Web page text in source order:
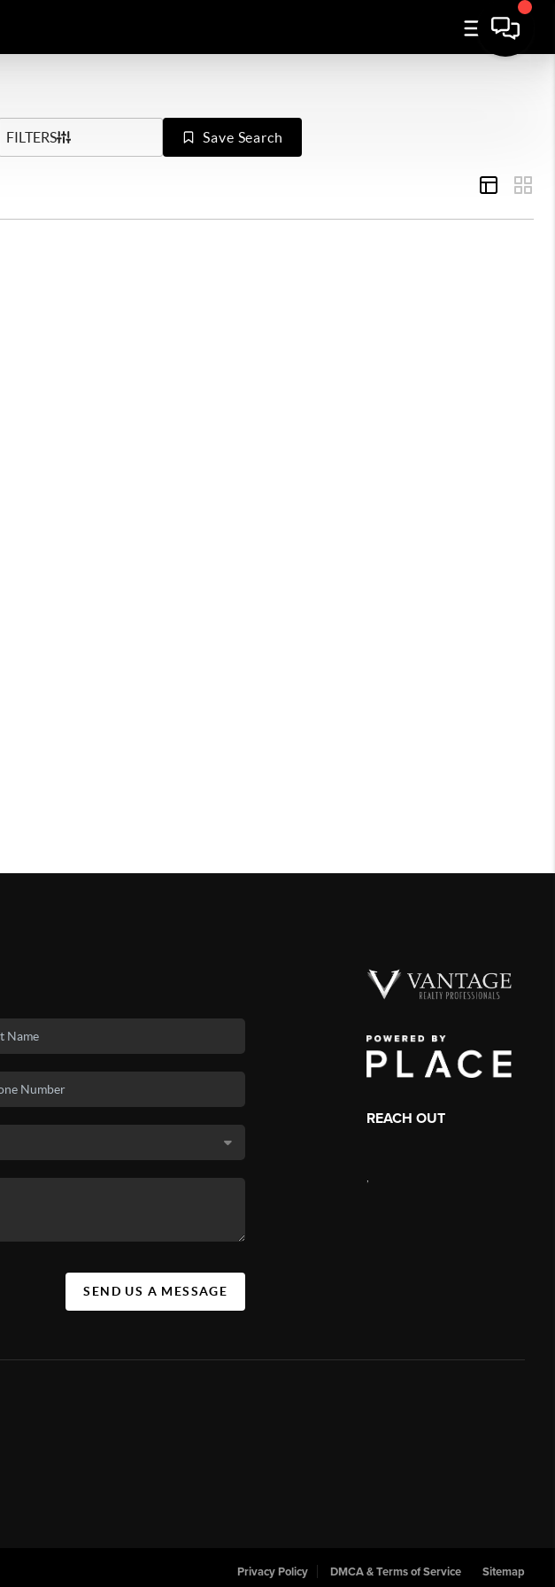
FILTERS Save Search
SEND US A MESSAGE
REACH OUT
Privacy Policy DMCA & Terms of Service Sitemap